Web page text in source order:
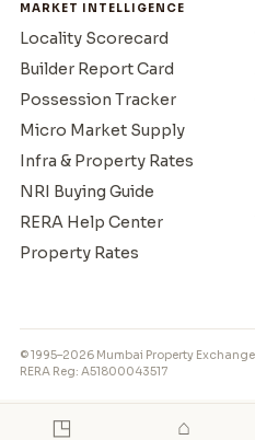
◳ ⌂
MARKET INTELLIGENCE
Locality Scorecard
Builder Report Card
Possession Tracker
Micro Market Supply
Infra & Property Rates
NRI Buying Guide
RERA Help Center
Property Rates
© 1995–2026 Mumbai Property
RERA Reg: A51800043517